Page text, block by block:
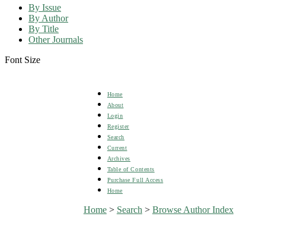
By Issue
By Author
By Title
Other Journals
Font Size
Home
About
Login
Register
Search
Current
Archives
Table of Contents
Purchase Full Access
Home
Home> Search > Browse Author Index